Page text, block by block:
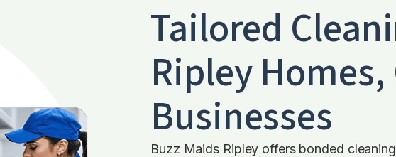
Tailored
RipleyHomes,
Businesses
Buzz Maids Ripley offers bonded